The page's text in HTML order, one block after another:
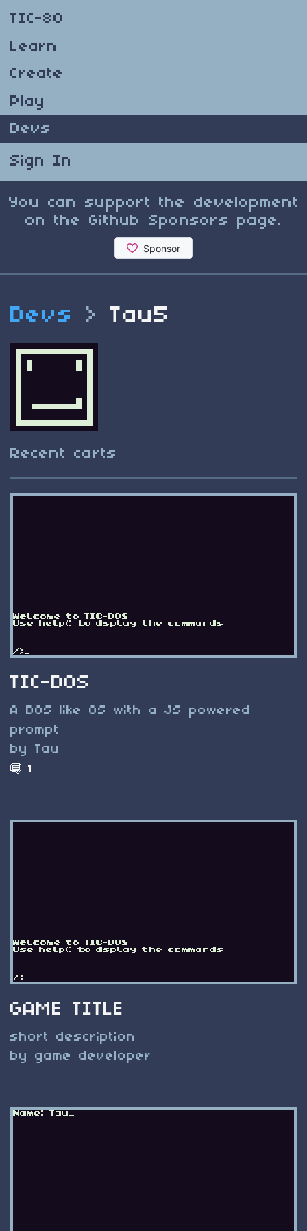
TIC-80
Learn
Create
Play
Devs
Sign In
You can support the development
on the Github Sponsors page.
Devs > Tau5
Recent carts
TIC-DOS
A DOS like OS with a JS powered
prompt
by Tau
1
GAME TITLE
short description
by game developer